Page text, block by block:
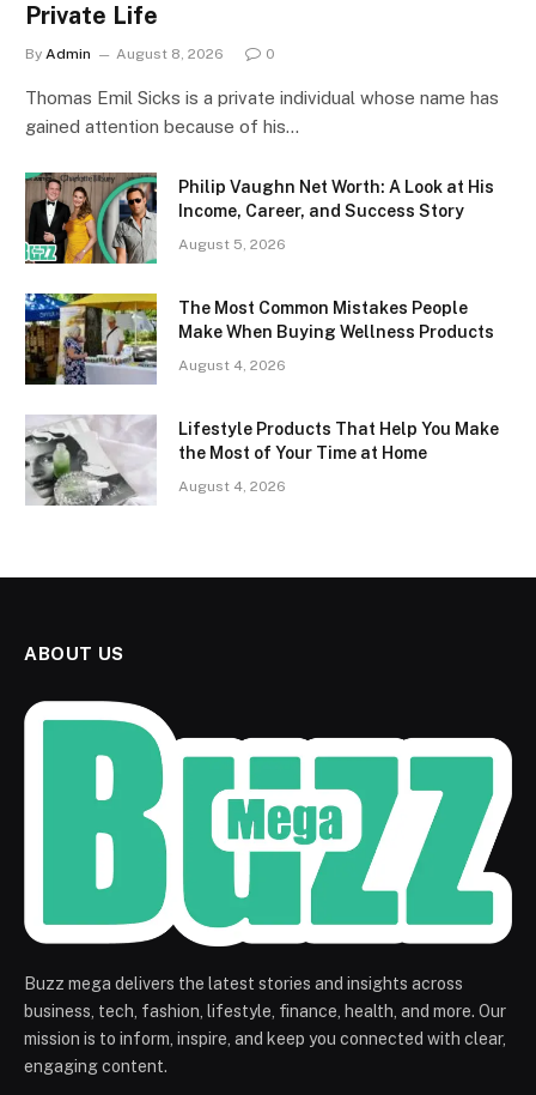
Private Life
By Admin August 8, 2026 0
Thomas Emil Sicks is a private individual whose name has
gained attention because of his…
Philip Vaughn Net Worth: A Look at His
Income, Career, and Success Story
August 5, 2026
The Most Common Mistakes People
Make When Buying Wellness Products
August 4, 2026
Lifestyle Products That Help You Make
the Most of Your Time at Home
August 4, 2026
ABOUT US
Buzz mega delivers the latest stories and insights across
business, tech, fashion, lifestyle, finance, health, and more. Our
mission is to inform, inspire, and keep you connected with clear,
engaging content.